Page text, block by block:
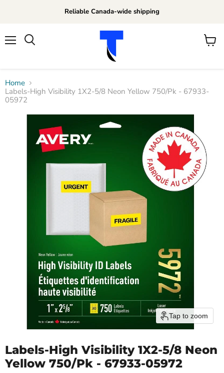
Reliable Canada-wide shipping
View
Home
Labels-High Visibility 1X2-5/8 Neon Yellow 750/Pk - 67933-
05972
Tap to zoom
Labels-High Visibility 1X2-5/8 Neon
Yellow 750/Pk - 67933-05972